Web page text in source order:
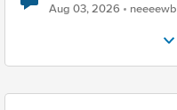
Aug 03, 2026